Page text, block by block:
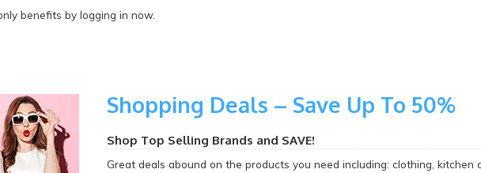
benefits by logging in now.
Shopping Deals – Save Up To 50%
Shop Top Selling Brands and SAVE!
Great deals abound on the products you need including: clothing, kitchen